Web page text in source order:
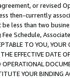
or revised
then-currently
less than two
Schedule,
TO YOU,
EFFECTIVE DATE
OPERATIONAL
YOUR BINDING